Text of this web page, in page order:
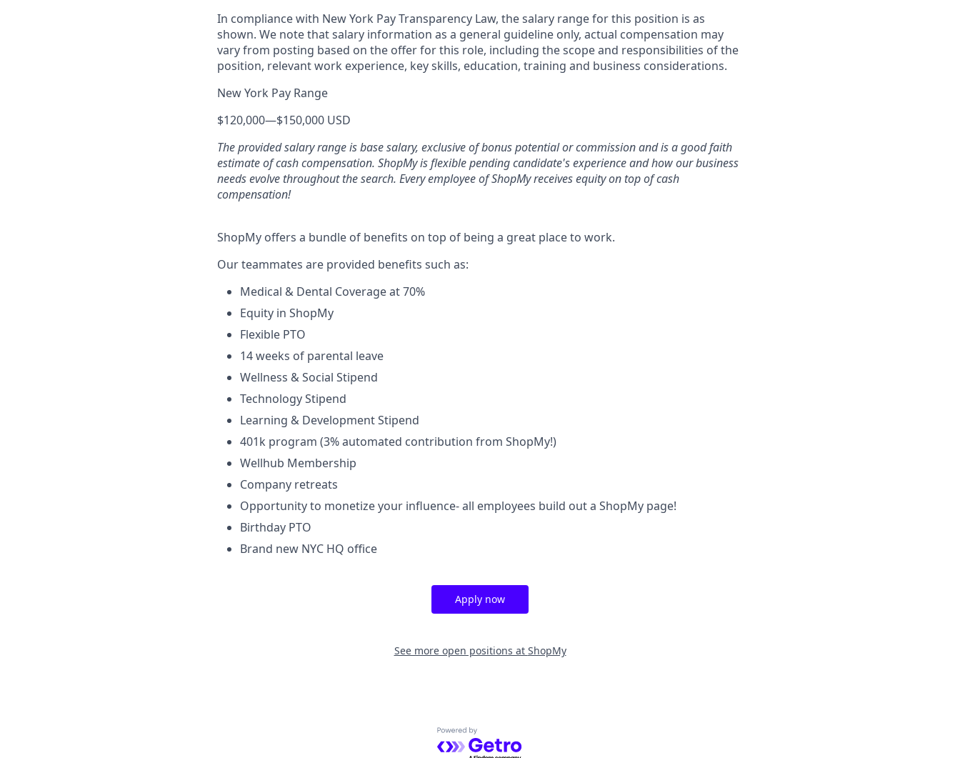
In compliance with New York Pay Transparency Law, the salary range for this position is as
shown. We note that salary information as a general guideline only, actual compensation may
vary from posting based on the offer for this role, including the scope and responsibilities of the
position, relevant work experience, key skills, education, training and business considerations.
New York Pay Range
$120,000—$150,000 USD
The provided salary range is base salary, exclusive of bonus potential or commission and is a good faith
estimate of cash compensation. ShopMy is flexible pending candidate's experience and how our business
needs evolve throughout the search. Every employee of ShopMy receives equity on top of cash
compensation!
ShopMy offers a bundle of benefits on top of being a great place to work.
Our teammates are provided benefits such as:
Medical & Dental Coverage at 70%
Equity in ShopMy
Flexible PTO
14 weeks of parental leave
Wellness & Social Stipend
Technology Stipend
Learning & Development Stipend
401k program (3% automated contribution from ShopMy!)
Wellhub Membership
Company retreats
Opportunity to monetize your influence- all employees build out a ShopMy page!
Birthday PTO
Brand new NYC HQ office
Apply now
See more open positions at ShopMy
Powered by Getro.com